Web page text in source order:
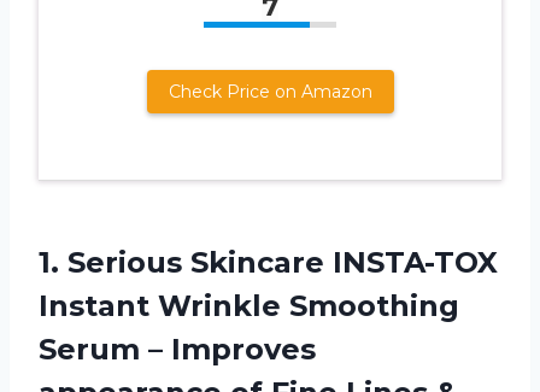
Check Price on Amazon
1. Serious Skincare INSTA-TOX
Instant Wrinkle Smoothing
Serum – Improves